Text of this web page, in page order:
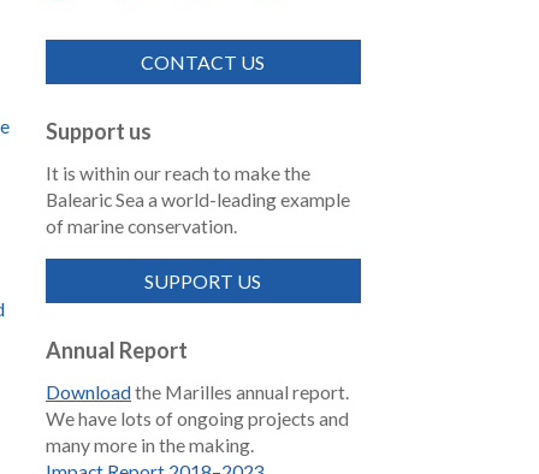
CONTACT US
Support us
It is within our reach to make the
Balearic Sea a world-leading example
of marine conservation.
SUPPORT US
Annual Report
Downloadthe Marilles annual report.
We have lots of ongoing projects and
many more in the making.